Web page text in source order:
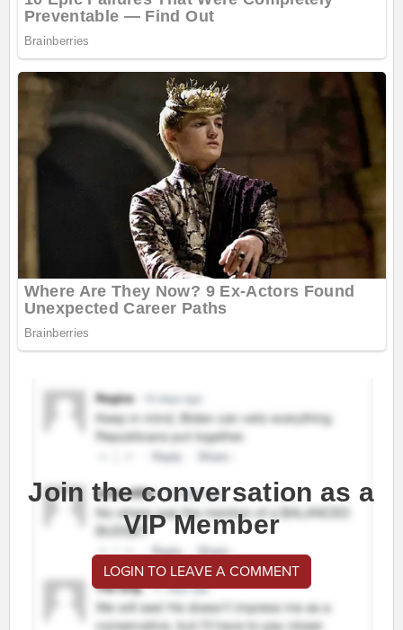
Join the conversation as a
VIP Member
LOGIN TO LEAVE A COMMENT